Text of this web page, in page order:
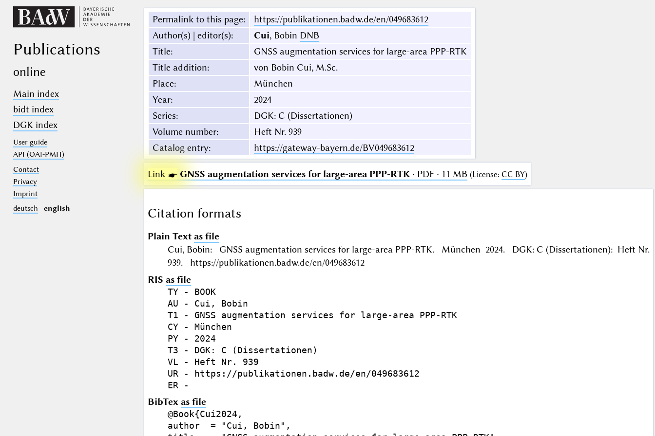
Publications
online
Main index
bidt index
DGK index
User guide
API (OAI-PMH)
Contact
Privacy
Imprint
deutsch
english
Permalink to this page:
https://publikationen.badw.de/en/049683612
Author(s) | editor(s): Cui, Bobin DNB
Title:
GNSS augmentation services for large-area PPP-RTK
Title addition:
von Bobin Cui, M.Sc.
Place:
München
Year:
2024
Series:
DGK: C (Dissertationen)
Volume number:
Heft Nr. 939
Catalog entry: https://gateway-bayern.de/BV049683612
Link ☛ GNSS augmentation services for large-area PPP-RTK· PDF · 11 MB (License: CC BY)
Citation formats
Plain Text as file
Cui, Bobin: GNSS augmentation services for large-area PPP-RTK. München 2024. DGK: C (Dissertationen): Heft Nr.
939. https://publikationen.badw.de/en/049683612
RIS as file
TY - BOOK
AU - Cui, Bobin
T1 - GNSS augmentation services for large-area PPP-RTK
CY - München
PY - 2024
T3 - DGK: C (Dissertationen)
VL - Heft Nr. 939
UR - https://publikationen.badw.de/en/049683612
BibTex as file
@Book{Cui2024,
author  = "Cui, Bobin",